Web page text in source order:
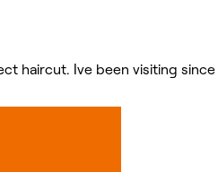
haircut. Ive been visiting since